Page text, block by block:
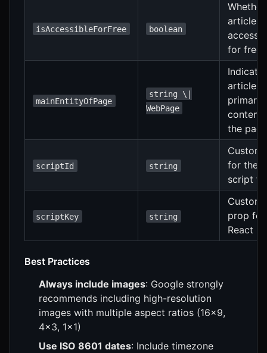
isAccessibleForFree boolean
article is
for free
mainEntityOfPage
string \|
WebPage
article
primary
content
the page
scriptId string
Custom
for the
script
scriptKey string
Custom
prop for
React
Best Practices
Always include images: Google strongly
recommends including high-resolution
images with multiple aspect ratios (16x9,
4x3, 1x1)
Use ISO 8601 dates: Include timezone